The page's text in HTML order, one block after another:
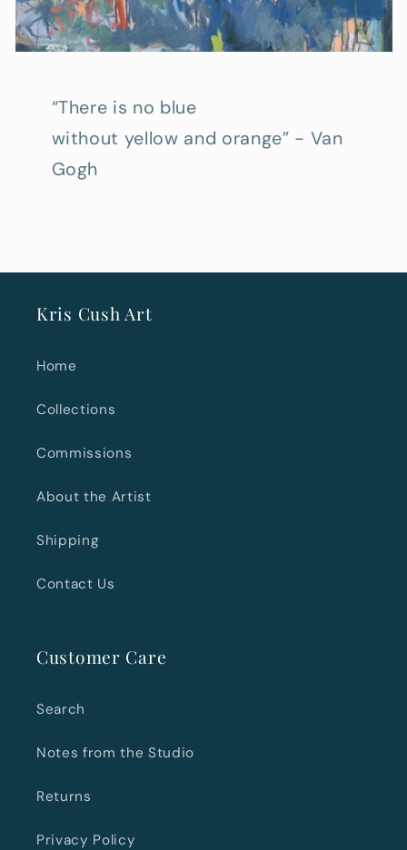
“There is no blue
without yellow and orange” - Van
Gogh
Kris Cush Art
Home
Collections
Commissions
About the Artist
Shipping
Contact Us
Customer Care
Search
Notes from the Studio
Returns
Privacy Policy